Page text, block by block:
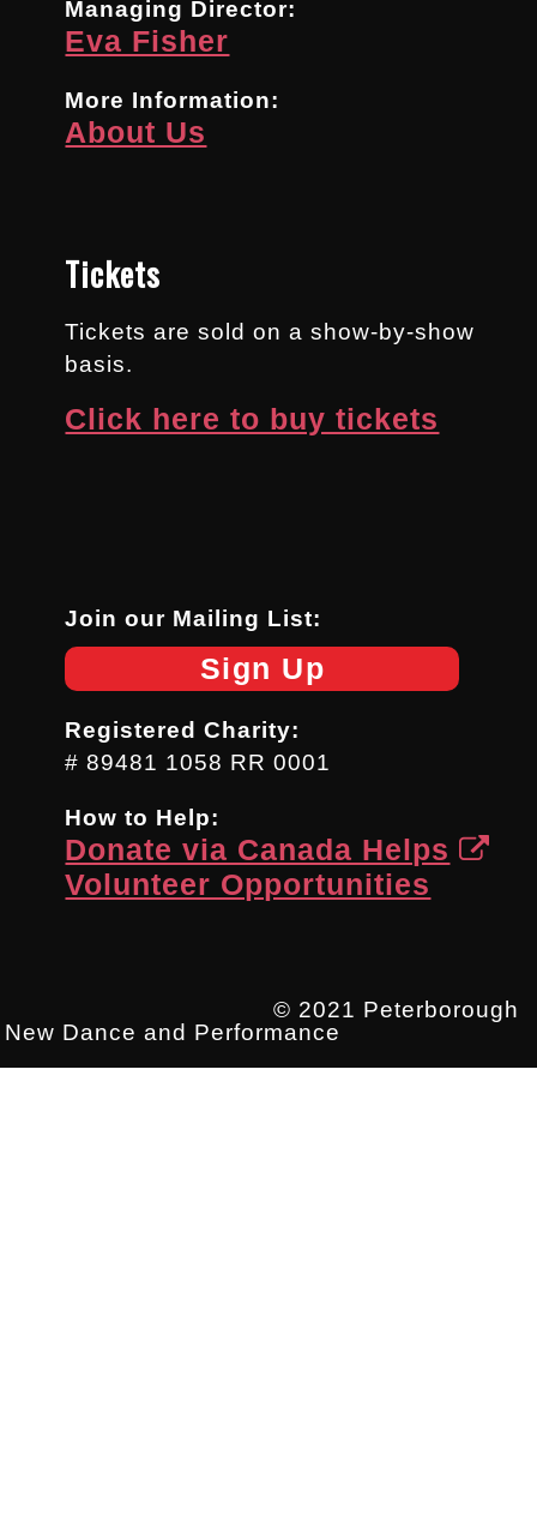
Managing Director:
Eva Fisher
More Information:
About Us
Tickets
Tickets are sold on a show-by-show
basis.
Click here to buy tickets
Join our Mailing List:
Sign Up
Registered Charity:
# 89481 1058 RR 0001
How to Help:
Donate via Canada Helps
Volunteer Opportunities
© 2021 Peterborough
New Dance and Performance